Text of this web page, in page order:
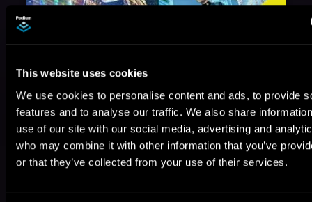
This website uses cookies
We use cookies to personalise content and ads, to provide
features and to analyse our traffic. We also share
use of our site with our social media, advertising and
who may combine it with other information that you’ve
or that they’ve collected from your use of their services.
May 31, 2021
VICARIOUS
More Performers You Might
Like